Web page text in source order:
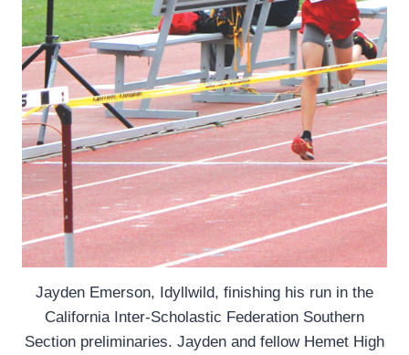
Jayden Emerson, Idyllwild, finishing his run in the
California Inter-Scholastic Federation Southern
Section preliminaries. Jayden and fellow Hemet High